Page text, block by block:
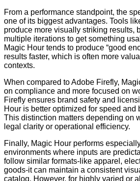
From a performance standpoint, the
one of its biggest advantages. Tools
produce more visually striking results,
multiple iterations to get something
Magic Hour tends to produce “good
results faster, which is often more
contexts.
When compared to Adobe Firefly,
on compliance and more focused on
Firefly ensures brand safety and
Hour is better optimized for speed and
This distinction matters depending on
legal clarity or operational efficiency.
Finally, Magic Hour performs
environments where inputs are
follow similar formats-like apparel,
goods-it can maintain a consistent
catalog. However, for highly varied or